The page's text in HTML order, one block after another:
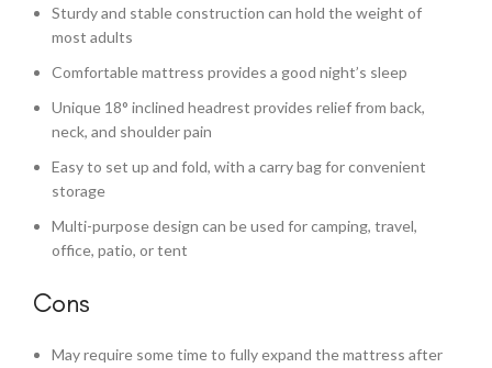
Sturdy and stable construction can hold the weight of
most adults
Comfortable mattress provides a good night’s sleep
Unique 18° inclined headrest provides relief from back,
neck, and shoulder pain
Easy to set up and fold, with a carry bag for convenient
storage
Multi-purpose design can be used for camping, travel,
office, patio, or tent
Cons
May require some time to fully expand the mattress after